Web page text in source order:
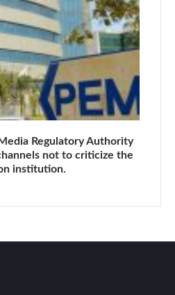
Regulatory Authority
not to criticize the
institution.